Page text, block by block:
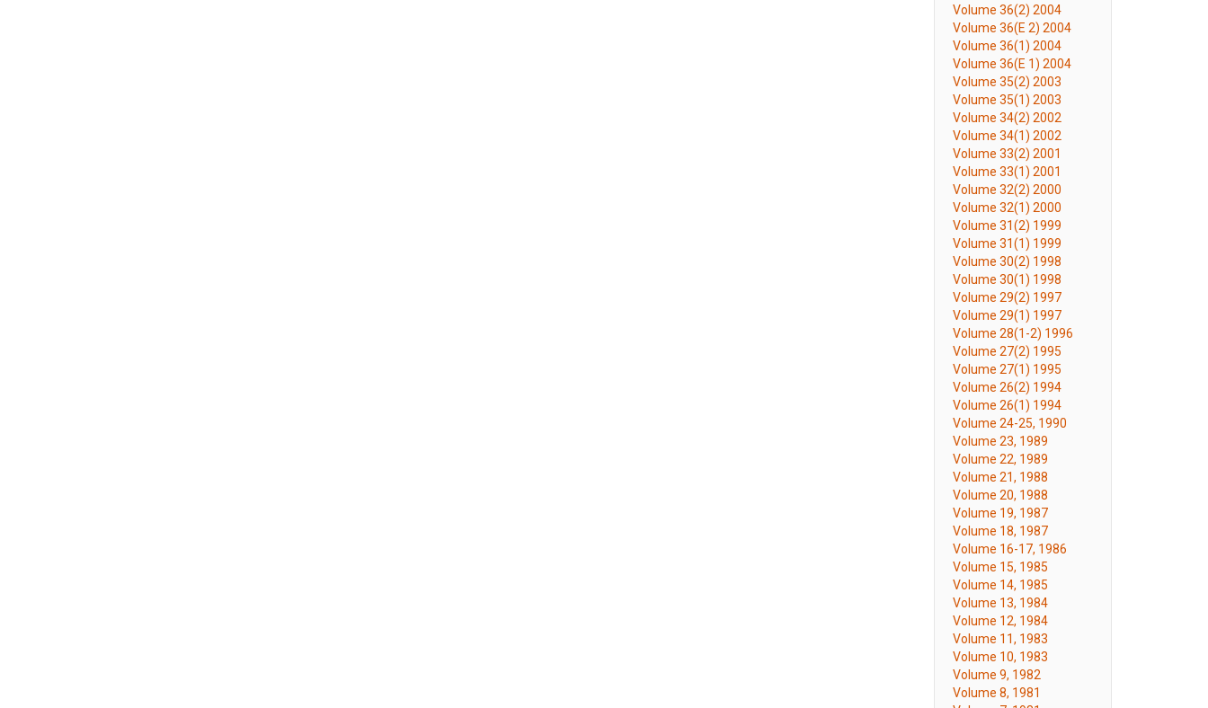
Volume 36(2) 2004
Volume 36(E 2) 2004
Volume 36(1) 2004
Volume 36(E 1) 2004
Volume 35(2) 2003
Volume 35(1) 2003
Volume 34(2) 2002
Volume 34(1) 2002
Volume 33(2) 2001
Volume 33(1) 2001
Volume 32(2) 2000
Volume 32(1) 2000
Volume 31(2) 1999
Volume 31(1) 1999
Volume 30(2) 1998
Volume 30(1) 1998
Volume 29(2) 1997
Volume 29(1) 1997
Volume 28(1-2) 1996
Volume 27(2) 1995
Volume 27(1) 1995
Volume 26(2) 1994
Volume 26(1) 1994
Volume 24-25, 1990
Volume 23, 1989
Volume 22, 1989
Volume 21, 1988
Volume 20, 1988
Volume 19, 1987
Volume 18, 1987
Volume 16-17, 1986
Volume 15, 1985
Volume 14, 1985
Volume 13, 1984
Volume 12, 1984
Volume 11, 1983
Volume 10, 1983
Volume 9, 1982
Volume 8, 1981